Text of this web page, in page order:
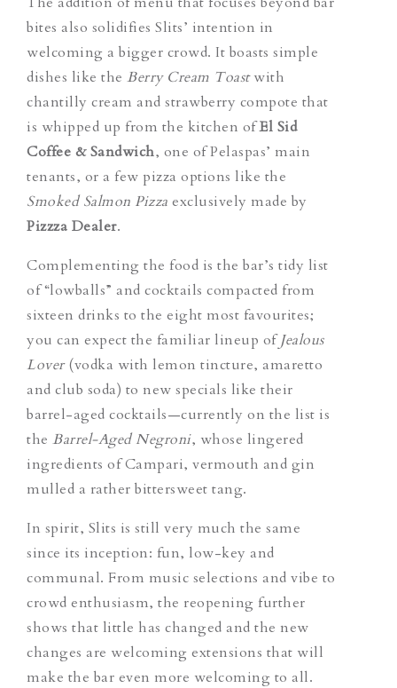
bites also solidifies Slits’ intention in
welcoming a bigger crowd. It boasts simple
dishes like the Berry Cream Toastwith
chantilly cream and strawberry compote that
is whipped up from the kitchen ofEl Sid
Coffee & Sandwich, one of Pelaspas’ main
tenants, or a few pizza options like the
Smoked Salmon Pizza exclusively made by
Pizzza Dealer.
Complementing the food is the bar’s tidy list
of “lowballs” and cocktails compacted from
sixteen drinks to the eight most favourites;
you can expect the familiar lineup ofJealous
Lover(vodka with lemon tincture, amaretto
and club soda) to new specials like their
barrel-aged cocktails—currently on the list is
the Barrel-Aged Negroni, whose lingered
ingredients of Campari, vermouth and gin
mulled a rather bittersweet tang.
In spirit, Slits is still very much the same
since its inception: fun, low-key and
communal. From music selections and vibe to
crowd enthusiasm, the reopening further
shows that little has changed and the new
changes are welcoming extensions that will
make the bar even more welcoming to all.